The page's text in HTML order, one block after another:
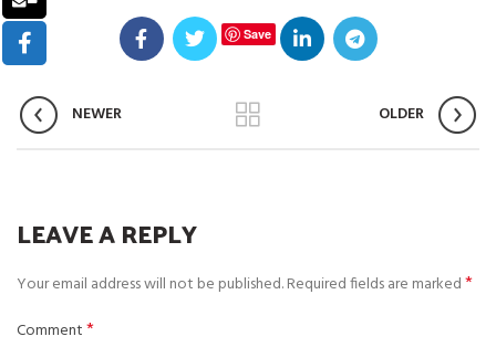
Save
NEWER OLDER
LEAVE A REPLY
Your email address will not be published.Required fields are marked*
Comment*